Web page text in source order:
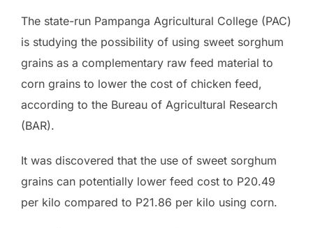
The state-run Pampanga Agricultural College (PAC)
is studying the possibility of using sweet sorghum
grains as a complementary raw feed material to
corn grains to lower the cost of chicken feed,
according to the Bureau of Agricultural Research
(BAR).
It was discovered that the use of sweet sorghum
grains can potentially lower feed cost to P20.49
per kilo compared to P21.86 per kilo using corn.